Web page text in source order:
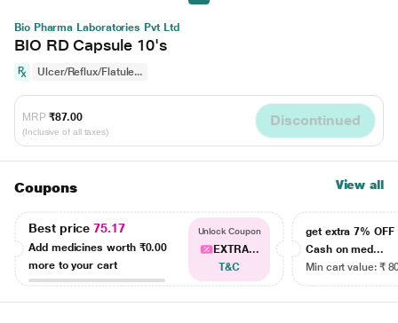
Bio Pharma Laboratories Pvt Ltd
BIO RD Capsule 10's
Ulcer/Reflux/Flatule...
MRP ₹87.00
(Inclusive of all taxes)
Discontinued
Coupons View all
Best price75.17
Add medicines worth ₹0.00
more to your cart
Unlock Coupon
EXTRA...
T&C
get extra 7% OFF
Cash on med...
Min cart value: ₹